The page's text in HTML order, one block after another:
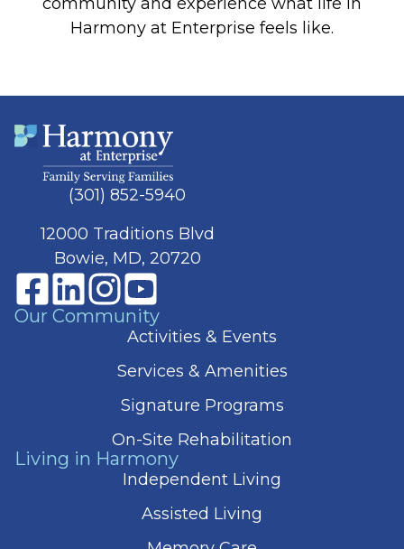
Harmony at Enterprise feels like.
(301) 852-5940
12000 Traditions Blvd
Bowie, MD, 20720
Our Community
Activities & Events
Services & Amenities
Signature Programs
On-Site Rehabilitation
Living in Harmony
Independent Living
Assisted Living